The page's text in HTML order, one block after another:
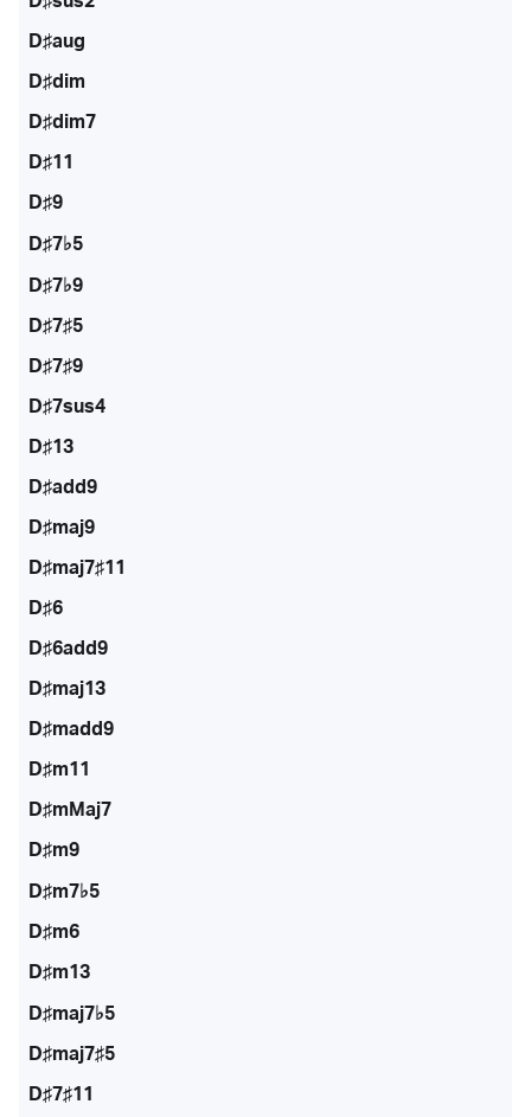
D♯aug
D♯dim
D♯dim7
D♯11
D♯9
D♯7♭5
D♯7♭9
D♯7♯5
D♯7♯9
D♯7sus4
D♯13
D♯add9
D♯maj9
D♯maj7♯11
D♯6
D♯6add9
D♯maj13
D♯madd9
D♯m11
D♯mMaj7
D♯m9
D♯m7♭5
D♯m6
D♯m13
D♯maj7♭5
D♯maj7♯5
D♯7♯11